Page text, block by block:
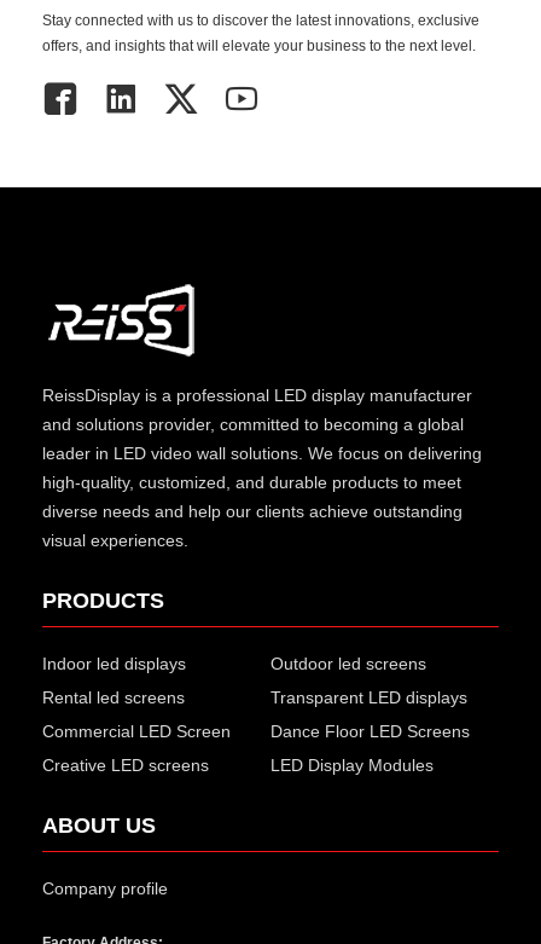
Stay connected with us to discover the latest innovations, exclusive
offers, and insights that will elevate your business to the next level.
ReissDisplayis a professional LED display manufacturer
and solutions provider, committed to becoming a global
leader in LED video wall solutions. We focus on delivering
high-quality, customized, and durable products to meet
diverse needs and help our clients achieve outstanding
visual experiences.
PRODUCTS
Indoor led displays
Outdoor led screens
Rental led screens
Transparent LED displays
Commercial LED Screen
Dance Floor LED Screens
Creative LED screens
LED Display Modules
ABOUT US
Company profile